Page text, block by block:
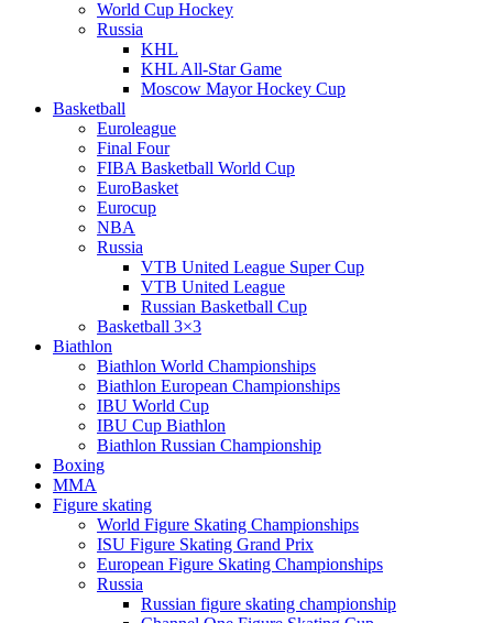
World Cup Hockey
Russia
KHL
KHL All-Star Game
Moscow Mayor Hockey Cup
Basketball
Euroleague
Final Four
FIBA Basketball World Cup
EuroBasket
Eurocup
NBA
Russia
VTB United League Super Cup
VTB United League
Russian Basketball Cup
Basketball 3×3
Biathlon
Biathlon World Championships
Biathlon European Championships
IBU World Cup
IBU Cup Biathlon
Biathlon Russian Championship
Boxing
MMA
Figure skating
World Figure Skating Championships
ISU Figure Skating Grand Prix
European Figure Skating Championships
Russia
Russian figure skating championship